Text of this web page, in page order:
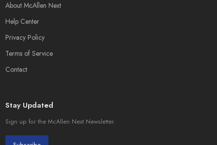
About McAllen Next
Help Center
Privacy Policy
Terms of Service
Contact
Stay Updated
Sign up for the McAllen Next Newsletter.